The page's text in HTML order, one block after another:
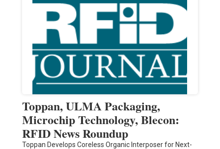
Toppan, ULMA Packaging,
Microchip Technology, Blecon:
RFID News Roundup
Toppan Develops Coreless Organic Interposer for Next-